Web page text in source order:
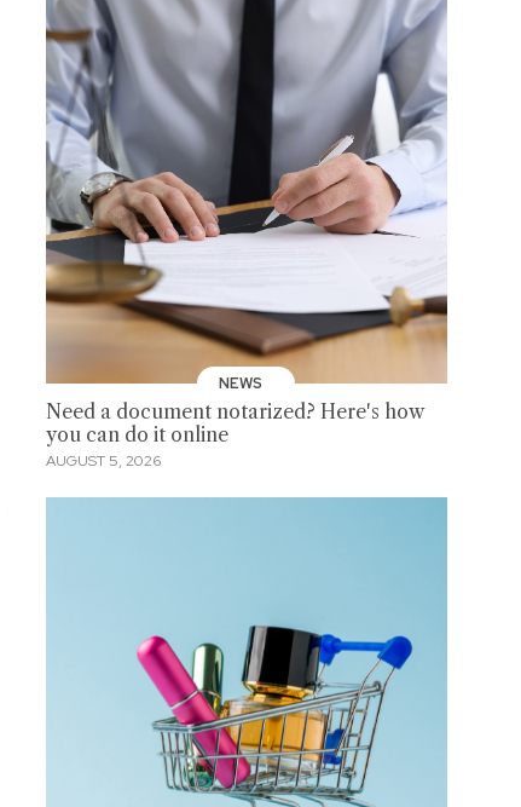
NEWS
Need a document notarized? Here's how
you can do it online
AUGUST 5, 2026